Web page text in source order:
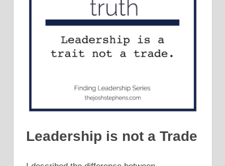
Leadership is not a Trade